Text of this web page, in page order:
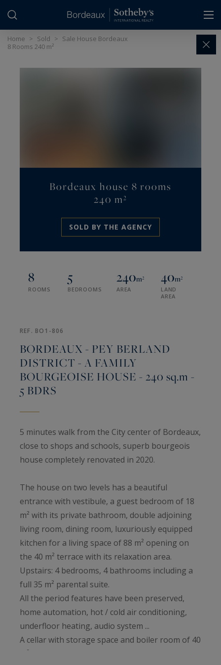
Home > Sold > Sale House Bordeaux
8 Rooms 240 m²
Bordeaux house 8 rooms
240 m²
SOLD BY THE AGENCY
8
ROOMS
5
BEDROOMS
240m²
AREA
40m²
LAND
AREA
REF. BO1-806
BORDEAUX - PEY BERLAND
DISTRICT - A FAMILY
BOURGEOISE HOUSE - 240 sq.m -
5 BDRS
5 minutes walk from the City center of Bordeaux,
close to shops and schools, superb bourgeois
house completely renovated in 2020.
The house on two levels has a beautiful
entrance with vestibule, a guest bedroom of 18
m² with its private bathroom, double adjoining
living room, dining room, luxuriously equipped
kitchen for a living space of 88 m² opening on
the 40 m² terrace with its relaxation area.
Upstairs: 4 bedrooms, 4 bathrooms including a
full 35 m² parental suite.
All the period features have been preserved,
home automation, hot / cold air conditioning,
underfloor heating, audio system ...
A cellar with storage space and boiler room of 40
m², a bicycle room and a laundry room complete